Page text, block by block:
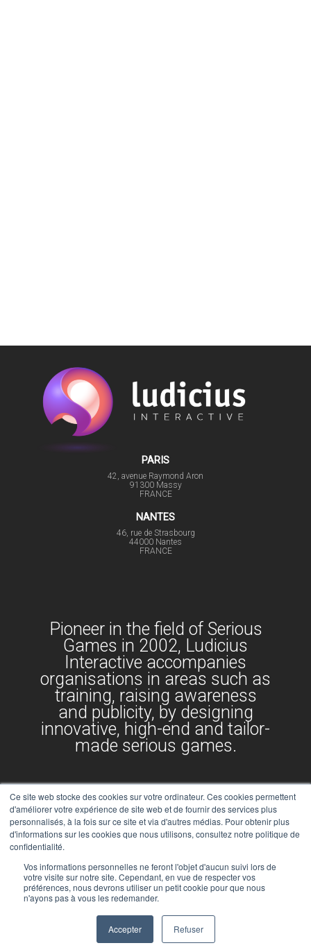
Ce site web stocke des cookies sur votre ordinateur. Ces cookies permettent
d'améliorer votre expérience de site web et de fournir des services plus
personnalisés, à la fois sur ce site et via d'autres médias. Pour obtenir plus
d'informations sur les cookies que nous utilisons, consultez notre politique de
confidentialité.
Vos informations personnelles ne feront l'objet d'aucun suivi lors de
votre visite sur notre site. Cependant, en vue de respecter vos
préférences, nous devrons utiliser un petit cookie pour que nous
n'ayons pas à vous les redemander.
Accepter Refuser
PARIS
42, avenue Raymond Aron
91300 Massy
FRANCE
NANTES
46, rue de Strasbourg
44000 Nantes
FRANCE
Pioneer in the field of Serious
Games in 2002, Ludicius
Interactive accompanies
organisations in areas such as
training, raising awareness
and publicity, by designing
innovative, high-end and tailor-
made serious games.
Legal notices
Child Protection Policy
©2024 | Seriously made with fun by Ludicius Interactive